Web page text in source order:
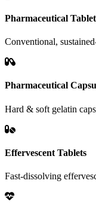
Pharmaceutical
Conventional,
Pharmaceutical
Hard & soft gelatin
Effervescent Tablets
Fast-dissolving